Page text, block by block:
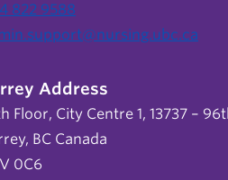
822 9588
Address
Floor, City Centre 1, 13737 –
BC Canada
0C6